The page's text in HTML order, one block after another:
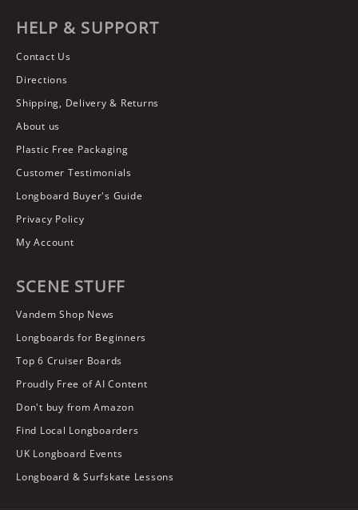
HELP & SUPPORT
Contact Us
Directions
Shipping, Delivery & Returns
About us
Plastic Free Packaging
Customer Testimonials
Longboard Buyer's Guide
Privacy Policy
My Account
SCENE STUFF
Vandem Shop News
Longboards for Beginners
Top 6 Cruiser Boards
Proudly Free of AI Content
Don't buy from Amazon
Find Local Longboarders
UK Longboard Events
Longboard & Surfskate Lessons